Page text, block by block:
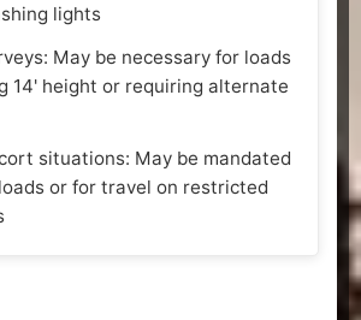
lights
May be necessary for loads
14' height or requiring alternate
situations: May be mandated
or for travel on restricted